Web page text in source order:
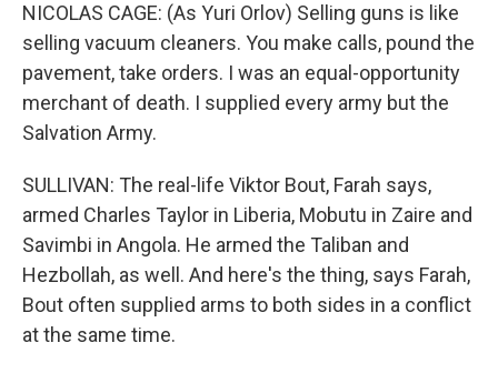
NICOLAS CAGE: (As Yuri Orlov) Selling guns is like
selling vacuum cleaners. You make calls, pound the
pavement, take orders. I was an equal-opportunity
merchant of death. I supplied every army but the
Salvation Army.
SULLIVAN: The real-life Viktor Bout, Farah says,
armed Charles Taylor in Liberia, Mobutu in Zaire and
Savimbi in Angola. He armed the Taliban and
Hezbollah, as well. And here's the thing, says Farah,
Bout often supplied arms to both sides in a conflict
at the same time.